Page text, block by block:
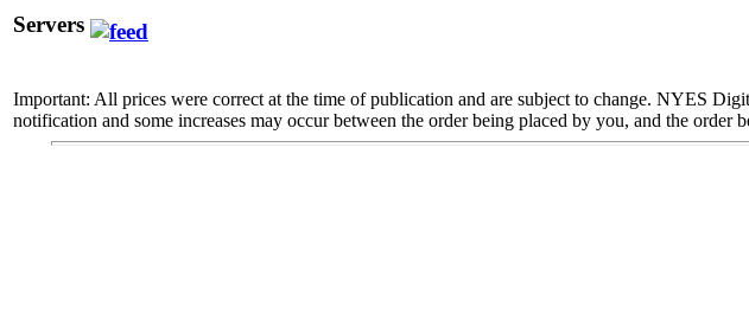
Servers
Important: All prices were correct at the time of publication and are subject to change. NYES
notification and some increases may occur between the order being placed by you, and the